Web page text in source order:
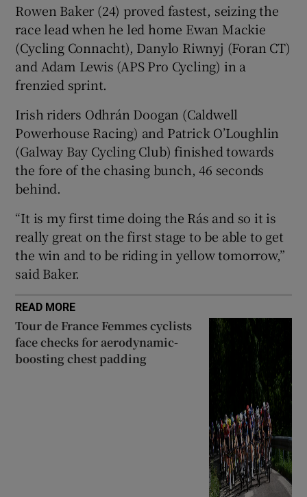
Show History sub sections
Show Sponsored sub sections
Rowen Baker (24) proved fastest, seizing the
race lead when he led home Ewan Mackie
(Cycling Connacht), Danylo Riwnyj (Foran CT)
and Adam Lewis (APS Pro Cycling) in a
frenzied sprint.
Irish riders Odhrán Doogan (Caldwell
Powerhouse Racing) and Patrick O’Loughlin
(Galway Bay Cycling Club) finished towards
the fore of the chasing bunch, 46 seconds
behind.
“It is my first time doing the Rás and so it is
really great on the first stage to be able to get
the win and to be riding in yellow tomorrow,”
said Baker.
READ MORE
Tour de France Femmes cyclists
face checks for aerodynamic-
boosting chest padding